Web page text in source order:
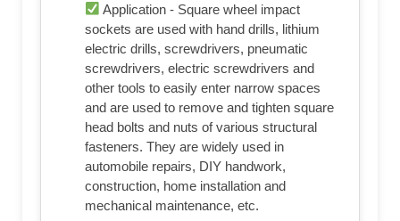
Application - Square wheel impact
sockets are used with hand drills, lithium
electric drills, screwdrivers, pneumatic
screwdrivers, electric screwdrivers and
other tools to easily enter narrow spaces
and are used to remove and tighten square
head bolts and nuts of various structural
fasteners. They are widely used in
automobile repairs, DIY handwork,
construction, home installation and
mechanical maintenance, etc.